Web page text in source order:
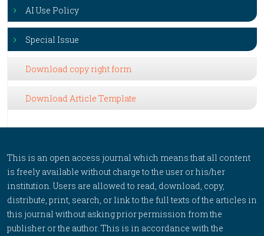
AI Use Policy
Special Issue
Download copy right form
Download Article Template
This is an open access journal which means that all content
is freely available without charge to the user or his/her
institution. Users are allowed to read, download, copy,
distribute, print, search, or link to the full texts of the articles in
this journal without asking prior permission from the
publisher or the author. This is in accordance with the